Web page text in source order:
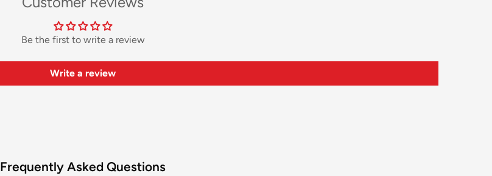
Be the first to write a review
Write a review
Frequently Asked Questions